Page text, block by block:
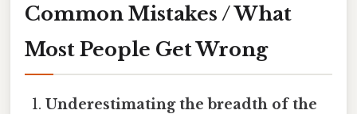
Common Mistakes / What
Most People Get Wrong
Underestimating the breadth of the